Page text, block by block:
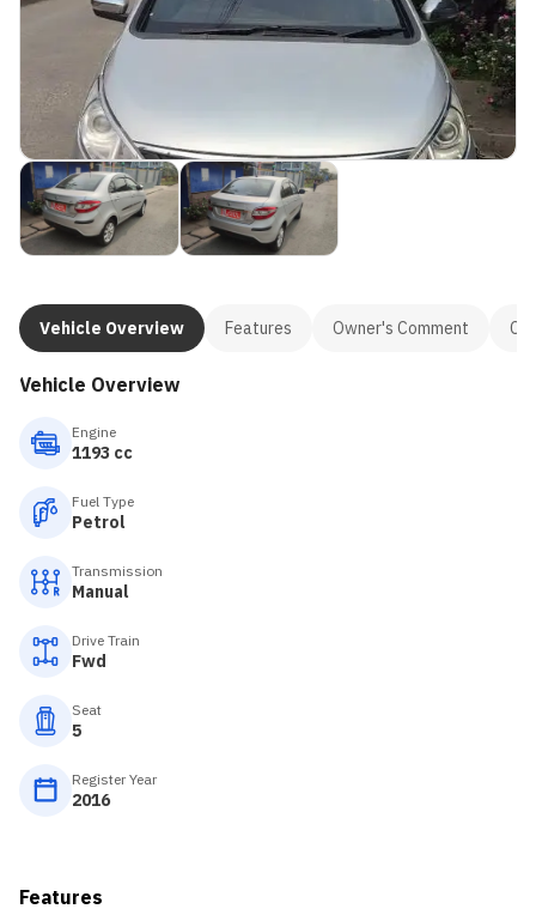
Vehicle Overview Features Owner's Comment
Vehicle Overview
Engine
1193 cc
Fuel Type
Petrol
Transmission
Manual
Drive Train
Fwd
Seat
5
Register Year
2016
Features